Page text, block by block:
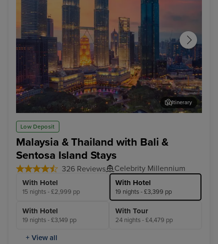
Low Deposit
Malaysia & Thailand with Bali &
Sentosa Island Stays
326 Reviews Celebrity Millennium
With Hotel
15 nights - £2,999 pp
With Hotel
19 nights - £3,399 pp
With Hotel
19 nights - £3,149 pp
With Tour
24 nights - £4,479 pp
+ View all
Kuala Lumpur (Port Klang)
Itinerary